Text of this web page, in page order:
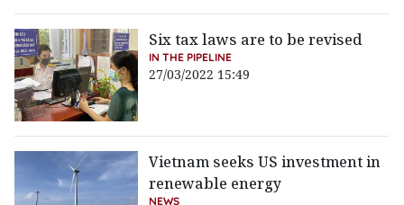
Six tax laws are to be revised
IN THE PIPELINE
27/03/2022 15:49
Vietnam seeks US investment in
renewable energy
NEWS